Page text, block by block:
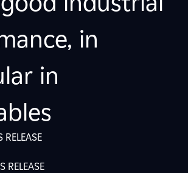
in
in
RELEASE
RELEASE